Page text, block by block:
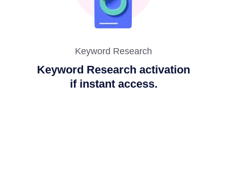
Keyword Research
Keyword Research activation
if instant access.